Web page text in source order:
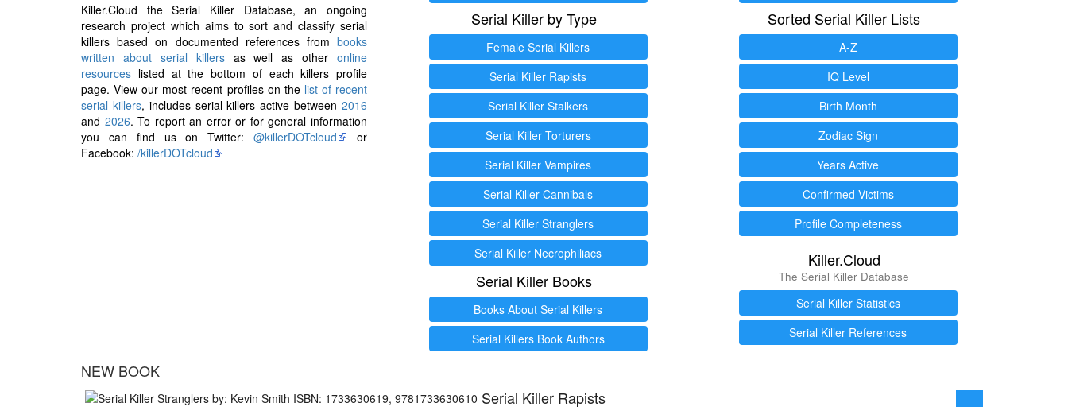
Killer.Cloud the Serial Killer Database, an ongoing
research project which aims to sort and classify serial
killers based on documented references from books
written about serial killersas well as other online
resources listed at the bottom of each killers profile
page. View our most recent profiles on the list of recent
serial killers, includes serial killers active between2016
and 2026. To report an error or for general information
you can find us on Twitter:@killerDOTcloud
or
Facebook: /killerDOTcloud
Serial Killer by Type
Female Serial Killers
Serial Killer Rapists
Serial Killer Stalkers
Serial Killer Torturers
Serial Killer Vampires
Serial Killer Cannibals
Serial Killer Stranglers
Serial Killer Necrophiliacs
Serial Killer Books
Books About Serial Killers
Serial Killers Book Authors
Sorted Serial Killer Lists
A-Z
IQ Level
Birth Month
Zodiac Sign
Years Active
Confirmed Victims
Profile Completeness
Killer.Cloud
The Serial Killer Database
Serial Killer Statistics
Serial Killer References
NEW BOOK
Serial Killer Rapists